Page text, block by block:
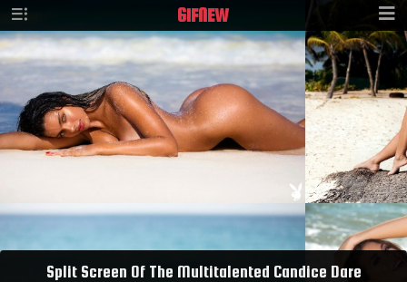
GIFNEW
Split Screen Of The Multitalented Candice Dare